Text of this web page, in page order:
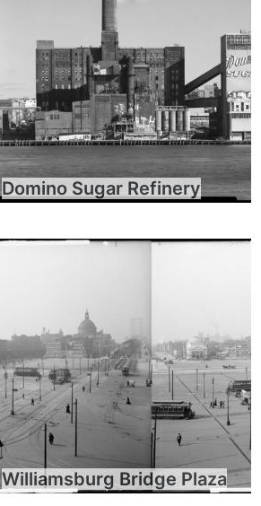
Domino Sugar Refinery
Williamsburg Bridge Plaza